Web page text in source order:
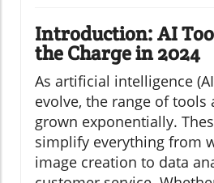
Introduction: AI
the Charge in 2024
As artificial intelligence
evolve, the range of tools
grown exponentially.
simplify everything from
image creation to data